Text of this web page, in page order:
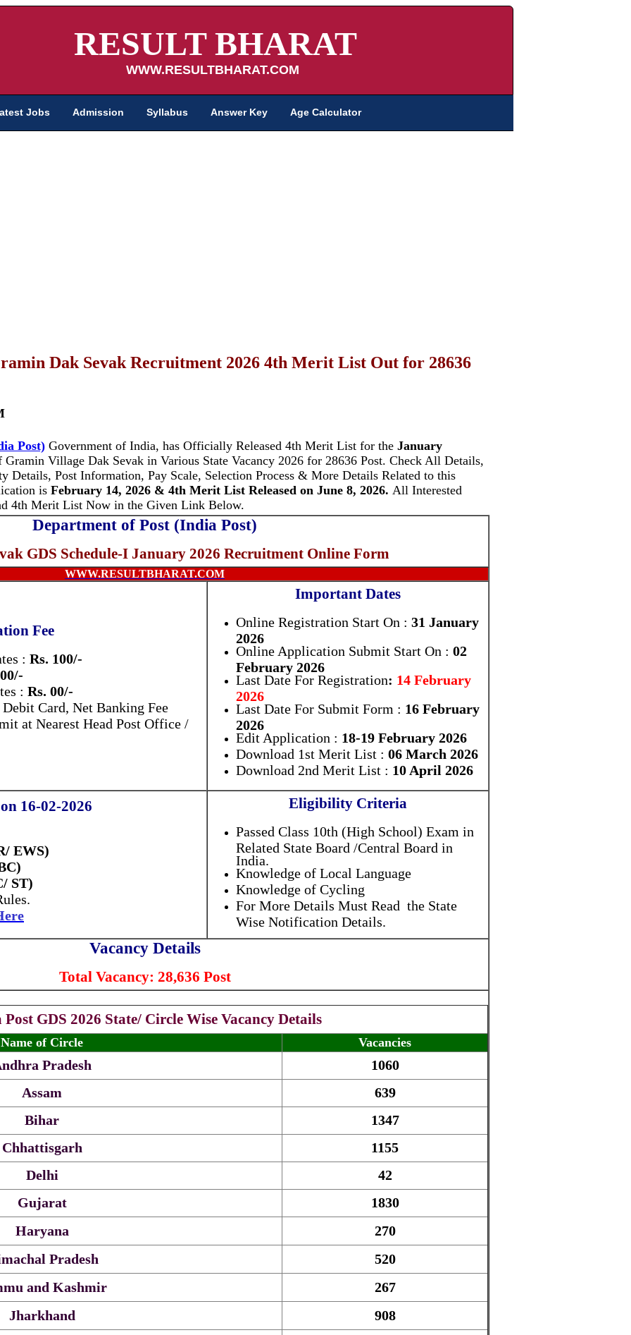
RESULT BHARAT
WWW.RESULTBHARAT.COM
Jobs Admission Syllabus Answer Key Age Calculator
Dak Sevak Recruitment 2026 4th Merit List Out for 28636
Post) Government of India, has Officially Released 4th Merit List for the January
Gramin Village Dak Sevak in Various State Vacancy 2026 for 28636 Post. Check All Details,
Post Information, Pay Scale, Selection Process & More Details Related to this
is February 14, 2026 & 4th Merit List Released on June 8, 2026. All Interested
4th Merit List Now in the Given Link Below.
Department of Post (India Post)
GDS Schedule-I January 2026 Recruitment Online Form
WWW.RESULTBHARAT.COM
Fee
: Rs. 100/-
: Rs. 00/-
Card, Net Banking Fee
at Nearest Head Post Office /
Important Dates
Online Registration Start On : 31 January
2026
Online Application Submit Start On : 02
February 2026
Last Date For Registration: 14 February
2026
Last Date For Submit Form : 16 February
2026
Edit Application : 18-19 February 2026
Download 1st Merit List : 06 March 2026
Download 2nd Merit List : 10 April 2026
16-02-2026
EWS)
ST)
Eligibility Criteria
Passed Class 10th (High School) Exam in
Related State Board /Central Board in
India.
Knowledge of Local Language
Knowledge of Cycling
For More Details Must Read the State
Wise Notification Details.
Vacancy Details
Total Vacancy: 28,636 Post
GDS 2026 State/ Circle Wise Vacancy Details
Name of Circle Vacancies
Pradesh
1060
Assam
639
Bihar
1347
Chhattisgarh
1155
Delhi
42
Gujarat
1830
Haryana
270
Pradesh
520
and Kashmir
267
Jharkhand
908